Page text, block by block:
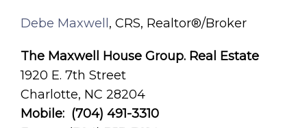
Debe Maxwell, CRS, Realtor®/Broker
The Maxwell House Group. Real Estate
1920 E. 7th Street
Charlotte, NC 28204
Mobile: (704) 491-3310